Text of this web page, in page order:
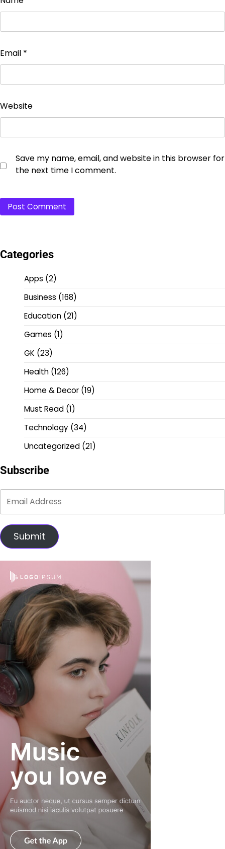
Email *
Website
Save my name, email, and website in this browser for
the next time I comment.
Categories
Apps (2)
Business (168)
Education (21)
Games (1)
GK (23)
Health (126)
Home & Decor (19)
Must Read (1)
Technology (34)
Uncategorized (21)
Subscribe
Submit